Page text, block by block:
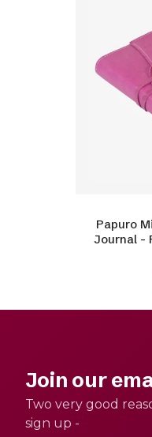
Papuro
Journal -
Join our
Two very good
sign up -